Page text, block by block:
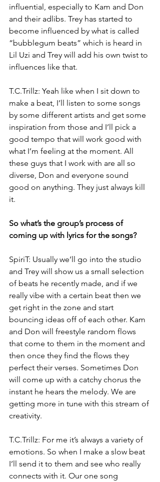
influential, especially to Kam and Don
and their adlibs. Trey has started to
become influenced by what is called
“bubblegum beats” which is heard in
Lil Uzi and Trey will add his own twist to
influences like that.
T.C.Trillz: Yeah like when I sit down to
make a beat, I’ll listen to some songs
by some different artists and get some
inspiration from those and I’ll pick a
good tempo that will work good with
what I’m feeling at the moment. All
these guys that I work with are all so
diverse, Don and everyone sound
good on anything. They just always kill
it.
So what’s the group’s process of
coming up with lyrics for the songs?
SpiriT: Usually we’ll go into the studio
and Trey will show us a small selection
of beats he recently made, and if we
really vibe with a certain beat then we
get right in the zone and start
bouncing ideas off of each other. Kam
and Don will freestyle random flows
that come to them in the moment and
then once they find the flows they
perfect their verses. Sometimes Don
will come up with a catchy chorus the
instant he hears the melody. We are
getting more in tune with this stream of
creativity.
T.C.Trillz: For me it’s always a variety of
emotions. So when I make a slow beat
I’ll send it to them and see who really
connects with it. Our one song